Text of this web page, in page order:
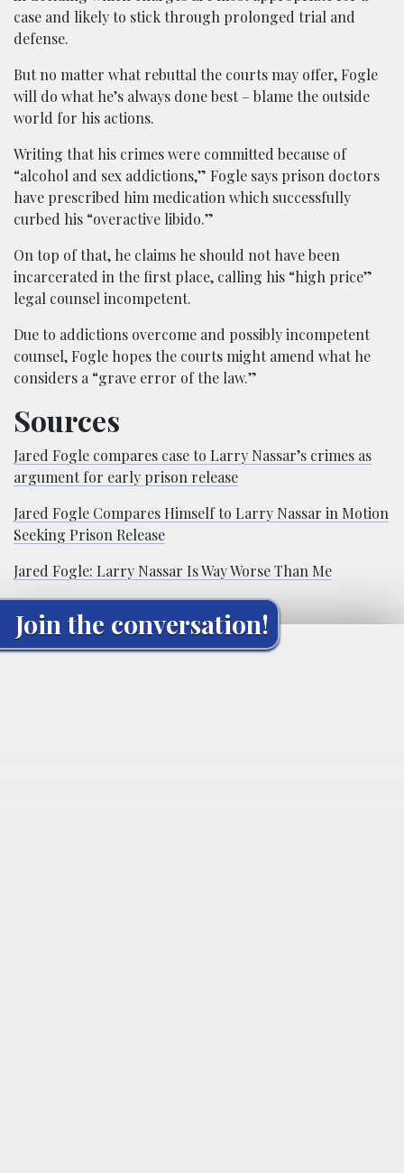
case and likely to stick through prolonged trial and
defense.
But no matter what rebuttal the courts may offer, Fogle
will do what he’s always done best – blame the outside
world for his actions.
Writing that his crimes were committed because of
“alcohol and sex addictions,” Fogle says prison doctors
have prescribed him medication which successfully
curbed his “overactive libido.”
On top of that, he claims he should not have been
incarcerated in the first place, calling his “high price”
legal counsel incompetent.
Due to addictions overcome and possibly incompetent
counsel, Fogle hopes the courts might amend what he
considers a “grave error of the law.”
Sources
Jared Fogle compares case to Larry Nassar’s crimes as
argument for early prison release
Jared Fogle Compares Himself to Larry Nassar in Motion
Seeking Prison Release
Jared Fogle: Larry Nassar Is Way Worse Than Me
Join the conversation!